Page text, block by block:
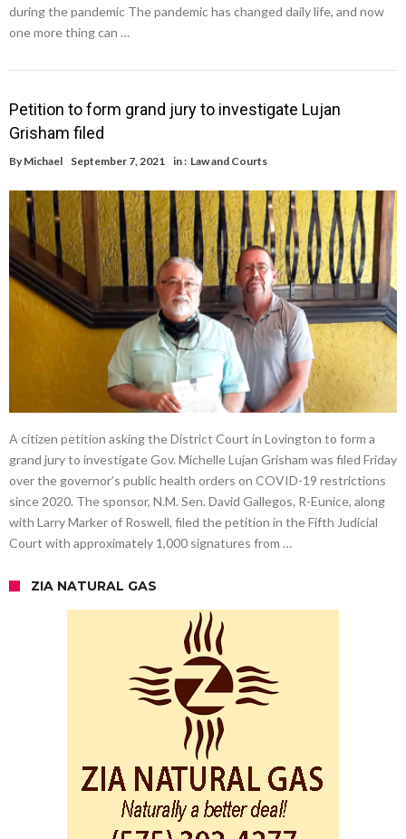
during the pandemic The pandemic has changed daily life, and now
one more thing can …
Petition to form grand jury to investigate Lujan
Grisham filed
By Michael September 7, 2021 in : Law and Courts
A citizen petition asking the District Court in Lovington to form a
grand jury to investigate Gov. Michelle Lujan Grisham was filed Friday
over the governor’s public health orders on COVID-19 restrictions
since 2020. The sponsor, N.M. Sen. David Gallegos, R-Eunice, along
with Larry Marker of Roswell, filed the petition in the Fifth Judicial
Court with approximately 1,000 signatures from …
ZIA NATURAL GAS